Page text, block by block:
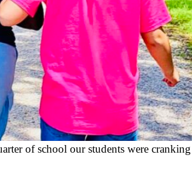
of school our students were